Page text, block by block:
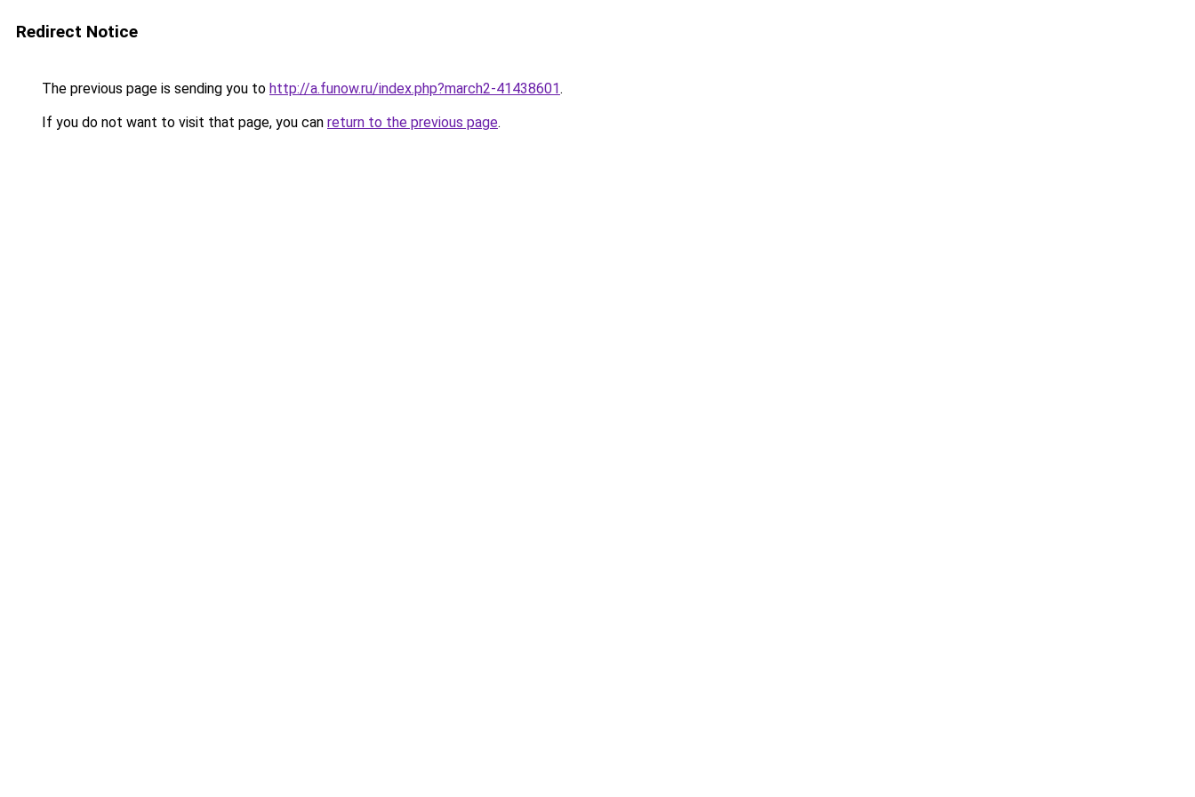
Redirect Notice
The previous page is sending you to http://a.funow.ru/index.php?march2-41438601.
If you do not want to visit that page, you can return to the previous page.